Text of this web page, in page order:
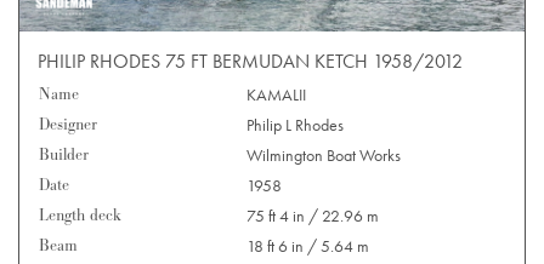
PHILIP RHODES 75 FT BERMUDAN KETCH 1958/2012
Name
KAMALII
Designer
Philip L Rhodes
Builder
Wilmington Boat Works
Date
1958
Length deck
75 ft 4 in / 22.96 m
Beam
18 ft 6 in / 5.64 m